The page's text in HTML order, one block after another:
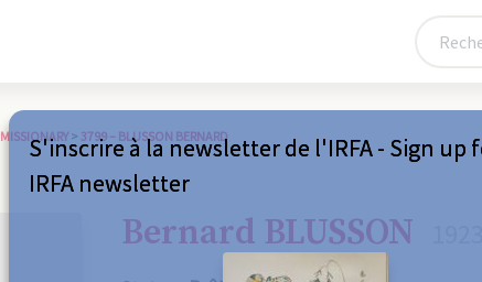
MISSIONARY > 3799 – BLUSSON BERNARD
Bernard BLUSSON
S'inscrire à la newsletter de l'IRFA - Sign up
IRFA newsletter